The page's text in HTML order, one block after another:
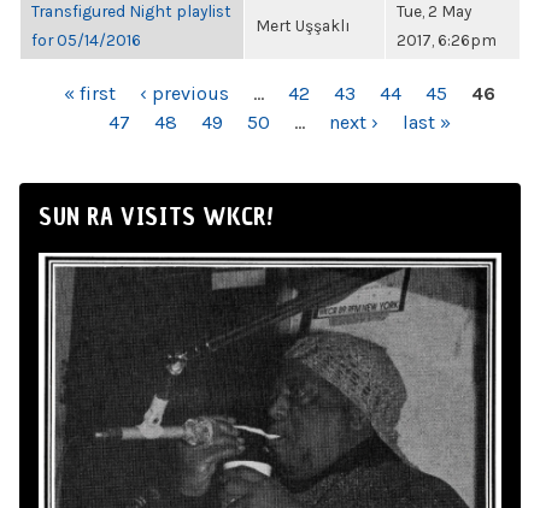
Transfigured Night playlist
for 05/14/2016
Mert Uşşaklı
Tue, 2 May
2017, 6:26pm
PAGES« first ‹ previous … 42 43 44 45
46
47
48 49 50 … next › last »
SUN RA VISITS WKCR!